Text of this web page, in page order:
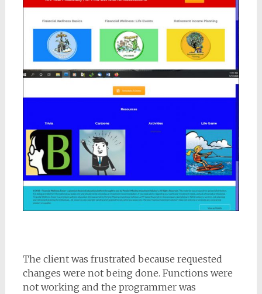
The client was frustrated because requested
changes were not being done. Functions were
not working and the programmer was